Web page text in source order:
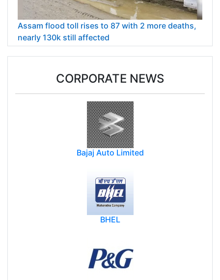
Assam flood toll rises to 87 with 2 more deaths,
nearly 130k still affected
CORPORATE NEWS
Bajaj Auto Limited
BHEL